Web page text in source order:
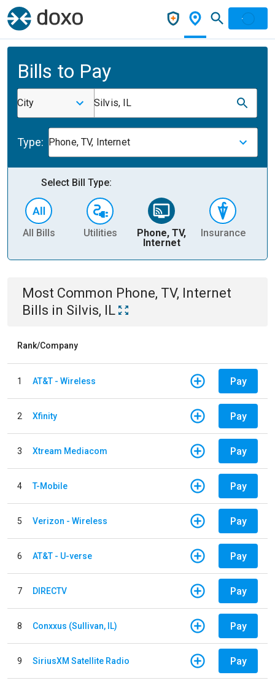
Bills to Pay
City Silvis, IL
Type: Phone, TV, Internet
Select Bill Type:
All Bills Utilities
Phone, TV,
Internet
Insurance
Most Common Phone, TV, Internet
Bills in Silvis, IL
Rank/Company
1 AT&T - Wireless Pay
2 Xfinity Pay
3 Xtream Mediacom Pay
4 T-Mobile Pay
5 Verizon - Wireless Pay
6 AT&T - U-verse Pay
7 DIRECTV Pay
8 Conxxus (Sullivan, IL) Pay
9 SiriusXM Satellite Radio Pay